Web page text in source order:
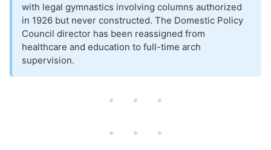
with legal gymnastics involving columns authorized
in 1926 but never constructed. The Domestic Policy
Council director has been reassigned from
healthcare and education to full-time arch
supervision.